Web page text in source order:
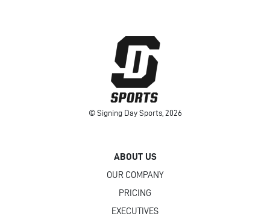
© Signing Day Sports, 2026
ABOUT US
OUR COMPANY
PRICING
EXECUTIVES